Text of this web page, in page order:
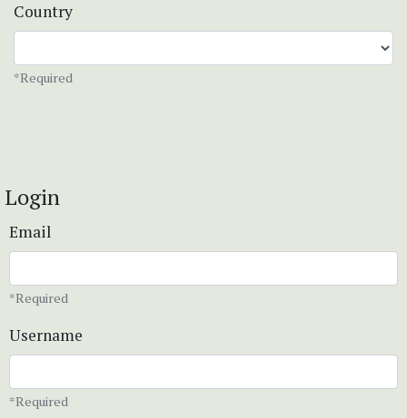
Country
*Required
Login
Email
*Required
Username
*Required